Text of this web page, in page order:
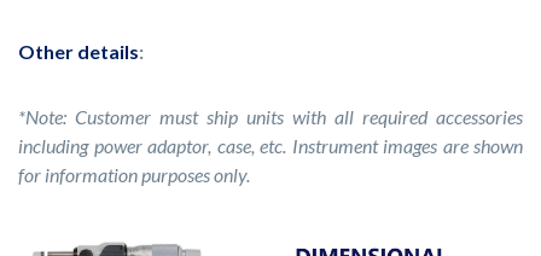
Other details:
*Note: Customer must ship units with all required accessories
including power adaptor, case, etc. Instrument images are shown
for information purposes only.